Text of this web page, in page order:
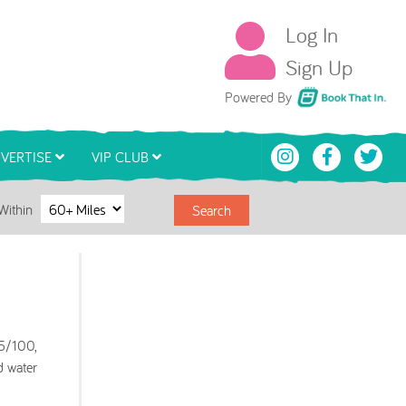
Log In
Sign Up
Powered By Book That In
VIP CLUB
Search
100,
water